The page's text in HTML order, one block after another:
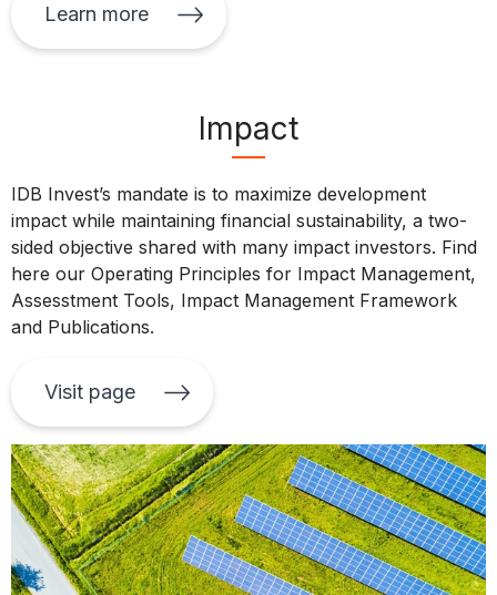
Learn more
Impact
IDB Invest’s mandate is to maximize development
impact while maintaining financial sustainability, a two-
sided objective shared with many impact investors. Find
here our Operating Principles for Impact Management,
Assesstment Tools, Impact Management Framework
and Publications.
Visit page